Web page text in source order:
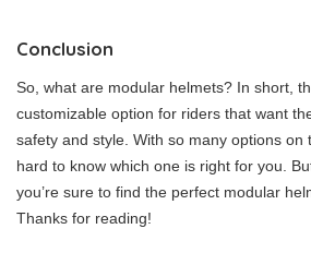
Conclusion
So, what are modular helmets? In short,
customizable option for riders that want
safety and style. With so many options on
hard to know which one is right for you.
you’re sure to find the perfect modular
Thanks for reading!